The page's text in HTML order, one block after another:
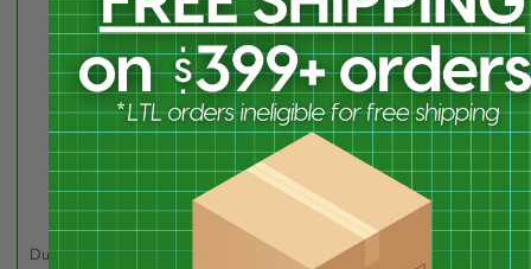
Dura-Trel IncDUR-11201
Dura-Trel IncDUR-11126
Dura-Trel Picnic Table w/
Unattached Benches, 6'